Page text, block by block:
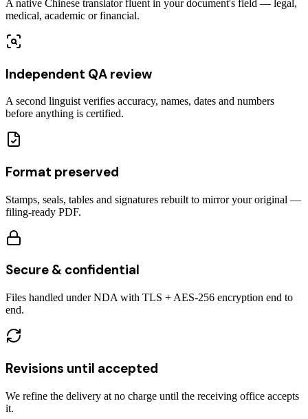
A native Chinese translator fluent in your document's field — legal,
medical, academic or financial.
Independent QA review
A second linguist verifies accuracy, names, dates and numbers
before anything is certified.
Format preserved
Stamps, seals, tables and signatures rebuilt to mirror your original —
filing-ready PDF.
Secure & confidential
Files handled under NDA with TLS + AES-256 encryption end to
end.
Revisions until accepted
We refine the delivery at no charge until the receiving office accepts
it.